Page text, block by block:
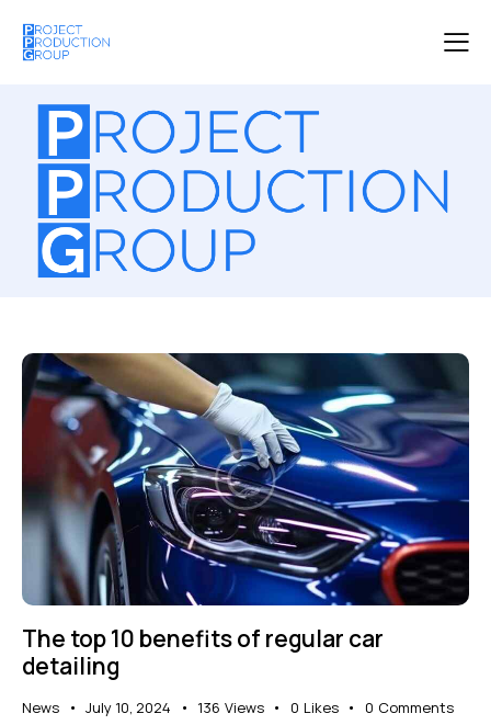
The top 10 benefits of regular car
detailing
News July 10, 2024 136 Views 0 Likes 0 Comments